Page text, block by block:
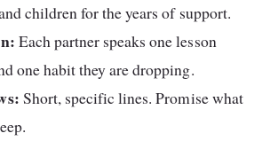
children for the years of support.
Each partner speaks one lesson
one habit they are dropping.
Short, specific lines. Promise what